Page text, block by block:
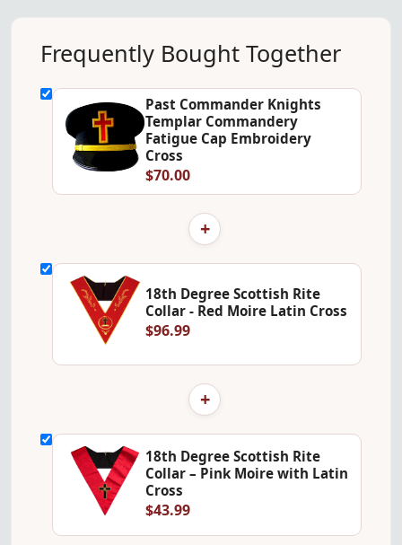
Frequently Bought Together
Past Commander Knights
Templar Commandery
Fatigue Cap Embroidery
Cross
$70.00
+
18th Degree Scottish Rite
Collar - Red Moire Latin Cross
$96.99
+
18th Degree Scottish Rite
Collar – Pink Moire with Latin
Cross
$43.99